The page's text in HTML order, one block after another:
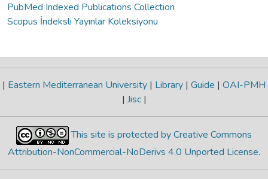
PubMed Indexed Publications Collection
Scopus İndeksli Yayınlar Koleksiyonu
| Eastern Mediterranean University | Library | Guide | OAI-PMH
| Jisc |
This site is protected by Creative Commons
Attribution-NonCommercial-NoDerivs 4.0 Unported License.